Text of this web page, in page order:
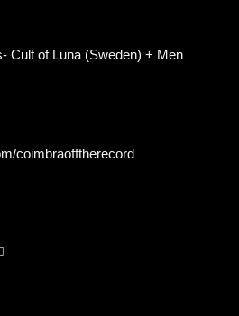
Cult of Luna (Sweden) + Men
coimbraofftherecord